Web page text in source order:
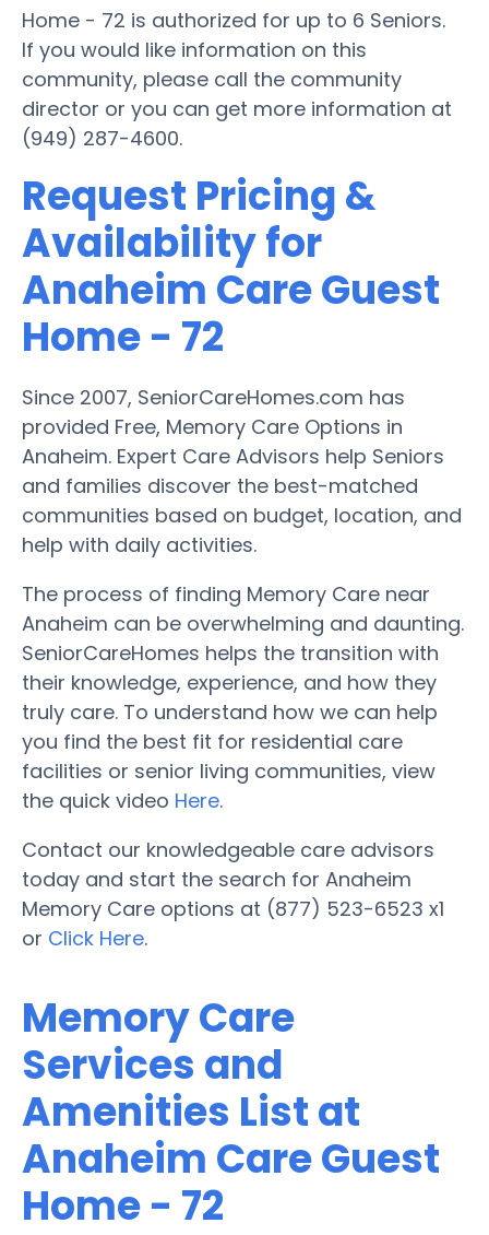
Home - 72 is authorized for up to 6 Seniors.
If you would like information on this
community, please call the community
director or you can get more information at
(949) 287-4600.
Request Pricing &
Availability for
Anaheim Care Guest
Home - 72
Since 2007, SeniorCareHomes.com has
provided Free, Memory Care Options in
Anaheim. Expert Care Advisors help Seniors
and families discover the best-matched
communities based on budget, location, and
help with daily activities.
The process of finding Memory Care near
Anaheim can be overwhelming and daunting.
SeniorCareHomes helps the transition with
their knowledge, experience, and how they
truly care. To understand how we can help
you find the best fit for residential care
facilities or senior living communities, view
the quick video Here.
Contact our knowledgeable care advisors
today and start the search for Anaheim
Memory Care options at (877) 523-6523 x1
or Click Here.
Memory Care
Services and
Amenities List at
Anaheim Care Guest
Home - 72